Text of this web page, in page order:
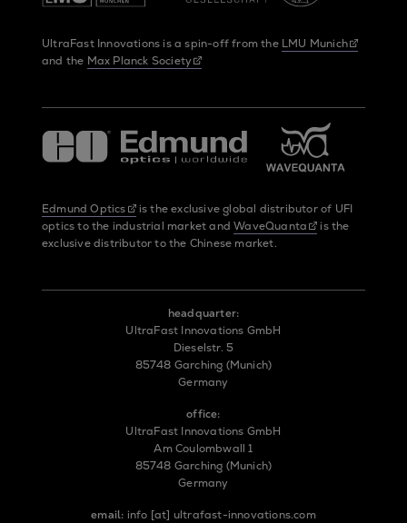
UltraFast Innovations is a spin-off from the LMU Munich
and the Max Planck Society
Edmund Optics
is the exclusive global distributor of UFI
optics to the industrial market andWaveQuanta
is the
exclusive distributor to the Chinese market.
headquarter:
UltraFast Innovations GmbH
Dieselstr. 5
85748 Garching (Munich)
Germany
office:
UltraFast Innovations GmbH
Am Coulombwall 1
85748 Garching (Munich)
Germany
email: info [at] ultrafast-innovations.com